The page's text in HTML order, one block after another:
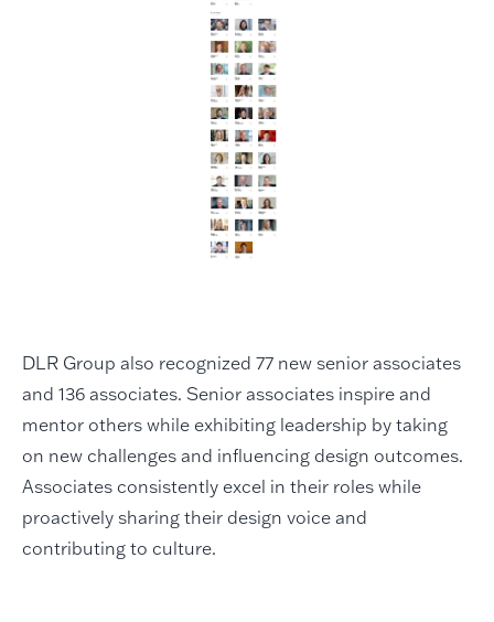
DLR Group also recognized 77 new senior associates
and 136 associates. Senior associates inspire and
mentor others while exhibiting leadership by taking
on new challenges and influencing design outcomes.
Associates consistently excel in their roles while
proactively sharing their design voice and
contributing to culture.